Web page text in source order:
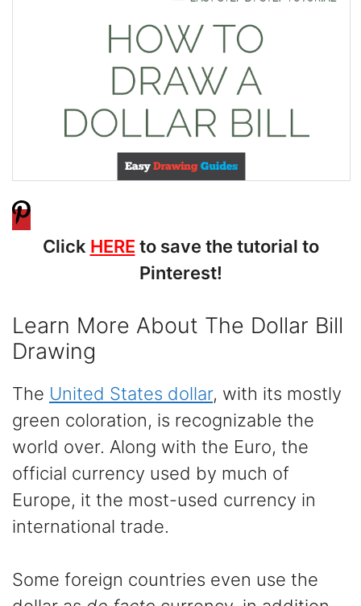
Click HERE to save the tutorial to
Pinterest!
Learn More About The Dollar Bill
Drawing
The United States dollar, with its mostly
green coloration, is recognizable the
world over. Along with the Euro, the
official currency used by much of
Europe, it the most-used currency in
international trade.
Some foreign countries even use the